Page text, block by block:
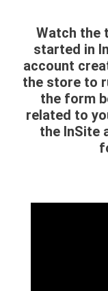
Watch the
started in
account
the store to
the form
related to
the InSite